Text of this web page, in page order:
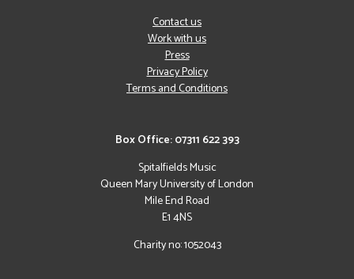
Box Office: 07311 622 393
Spitalfields Music
Queen Mary University of London
Mile End Road
E1 4NS
Charity no: 1052043
Contact us
Work with us
Press
Privacy Policy
Terms and Conditions